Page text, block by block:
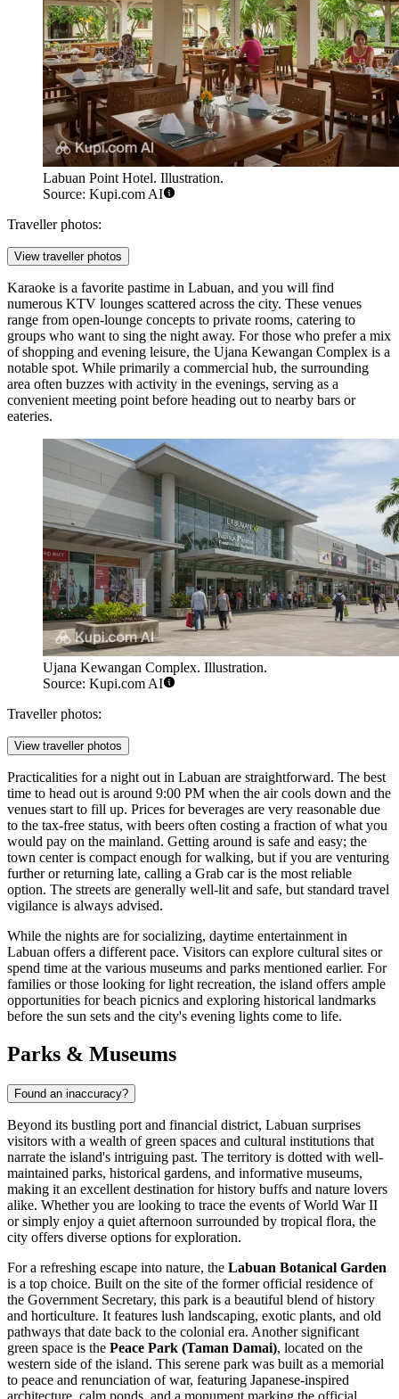
Labuan Point Hotel. Illustration.
Source: Kupi.com AI
Traveller photos:
View traveller photos
Karaoke is a favorite pastime in Labuan, and you will find
numerous KTV lounges scattered across the city. These venues
range from open-lounge concepts to private rooms, catering to
groups who want to sing the night away. For those who prefer a mix
of shopping and evening leisure, the Ujana Kewangan Complex is a
notable spot. While primarily a commercial hub, the surrounding
area often buzzes with activity in the evenings, serving as a
convenient meeting point before heading out to nearby bars or
eateries.
Ujana Kewangan Complex. Illustration.
Source: Kupi.com AI
Traveller photos:
View traveller photos
Practicalities for a night out in Labuan are straightforward. The best
time to head out is around 9:00 PM when the air cools down and the
venues start to fill up. Prices for beverages are very reasonable due
to the tax-free status, with beers often costing a fraction of what you
would pay on the mainland. Getting around is safe and easy; the
town center is compact enough for walking, but if you are venturing
further or returning late, calling a Grab car is the most reliable
option. The streets are generally well-lit and safe, but standard travel
vigilance is always advised.
While the nights are for socializing, daytime entertainment in
Labuan offers a different pace. Visitors can explore cultural sites or
spend time at the various museums and parks mentioned earlier. For
families or those looking for light recreation, the island offers ample
opportunities for beach picnics and exploring historical landmarks
before the sun sets and the city's evening lights come to life.
Parks & Museums
Found an inaccuracy?
Beyond its bustling port and financial district, Labuan surprises
visitors with a wealth of green spaces and cultural institutions that
narrate the island's intriguing past. The territory is dotted with well-
maintained parks, historical gardens, and informative museums,
making it an excellent destination for history buffs and nature lovers
alike. Whether you are looking to trace the events of World War II
or simply enjoy a quiet afternoon surrounded by tropical flora, the
city offers diverse options for exploration.
For a refreshing escape into nature, the Labuan Botanical Garden
is a top choice. Built on the site of the former official residence of
the Government Secretary, this park is a beautiful blend of history
and horticulture. It features lush landscaping, exotic plants, and old
pathways that date back to the colonial era. Another significant
green space is the Peace Park (Taman Damai), located on the
western side of the island. This serene park was built as a memorial
to peace and renunciation of war, featuring Japanese-inspired
architecture, calm ponds, and a monument marking the official